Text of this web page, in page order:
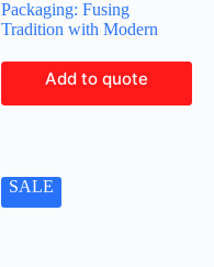
Packaging: Fusing
Tradition with Modern
Add to quote
SALE